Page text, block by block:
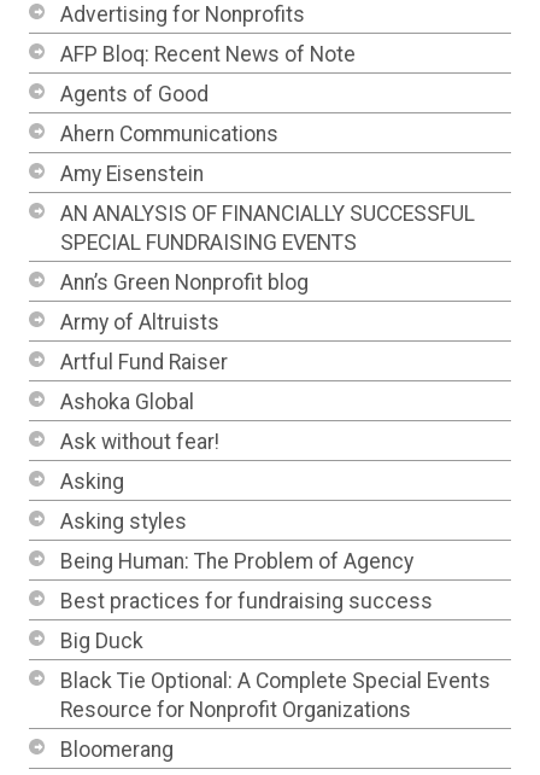
Advertising for Nonprofits
AFP Bloq: Recent News of Note
Agents of Good
Ahern Communications
Amy Eisenstein
AN ANALYSIS OF FINANCIALLY SUCCESSFUL
SPECIAL FUNDRAISING EVENTS
Ann’s Green Nonprofit blog
Army of Altruists
Artful Fund Raiser
Ashoka Global
Ask without fear!
Asking
Asking styles
Being Human: The Problem of Agency
Best practices for fundraising success
Big Duck
Black Tie Optional: A Complete Special Events
Resource for Nonprofit Organizations
Bloomerang